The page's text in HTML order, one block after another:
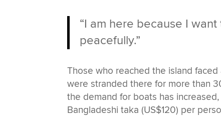
“I am here because I
peacefully.”
Those who reached the island
were stranded there for more than
the demand for boats has
Bangladeshi taka (US$120) per